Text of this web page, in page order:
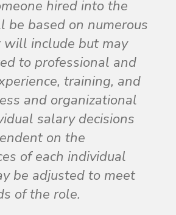
hired into the
be based on numerous
will include but may
to professional and
training, and
and organizational
salary decisions
on the
of each individual
be adjusted to meet
of the role.